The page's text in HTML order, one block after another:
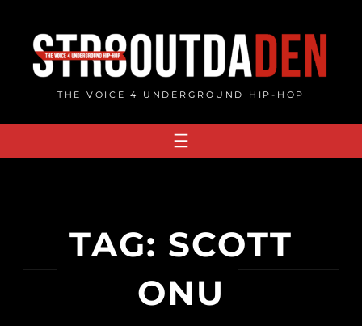
content
THE VOICE 4 UNDERGROUND HIP-HOP
TAG: SCOTT
ONU